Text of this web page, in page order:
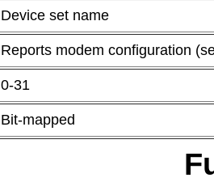
Device set name
Reports modem configuration
0-31
Bit-mapped